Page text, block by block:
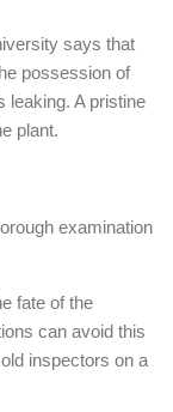
says that
possession of
leaking. A pristine
plant.
examination
fate of the
can avoid this
inspectors on a